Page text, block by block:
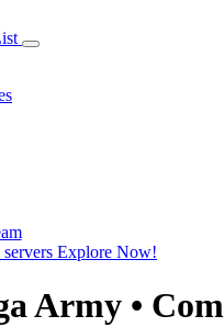
Explore Now!
Army •